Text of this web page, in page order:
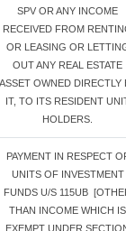
SPV OR ANY INCOME
RECEIVED FROM
OR LEASING OR
OUT ANY REAL ESTATE
ASSET OWNED DIRECTLY
IT, TO ITS RESIDENT
HOLDERS.
PAYMENT IN RESPECT
UNITS OF INVESTMENT
FUNDS U/S 115UB
THAN INCOME WHICH IS
EXEMPT UNDER